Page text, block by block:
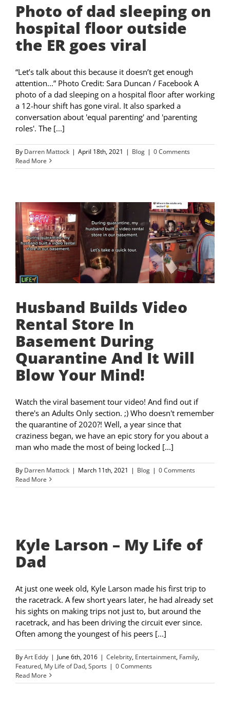
Photo of dad sleeping on
hospital floor outside
the ER goes viral
“Let’s talk about this because it doesn’t get enough
attention...” Photo Credit: Sara Duncan / Facebook A
photo of a dad sleeping on a hospital floor after working
a 12-hour shift has gone viral. It also sparked a
conversation about 'equal parenting' and 'parenting
roles'. The [...]
By Darren Mattock | April 18th, 2021 | Blog | 0 Comments
Read More
Husband Builds Video
Rental Store In
Basement During
Quarantine And It Will
Blow Your Mind!
Watch the viral basement tour video! And find out if
there's an Adults Only section. ;) Who doesn't remember
the quarantine of 2020?! Well, a year since that
craziness began, we have an epic story for you about a
man who made the most of being locked [...]
By Darren Mattock | March 11th, 2021 | Blog | 0 Comments
Read More
Kyle Larson – My Life of
Dad
At just one week old, Kyle Larson made his first trip to
the racetrack. A few short years later, he had already set
his sights on making trips not just to, but around the
racetrack, and has been driving the circuit ever since.
Often among the youngest of his peers [...]
ByArt Eddy | June 6th, 2016 | Celebrity, Entertainment, Family,
Featured, My Life of Dad,Sports | 0 Comments
Read More